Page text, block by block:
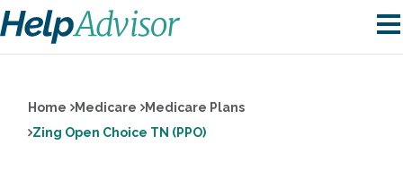
Home Medicare
Medicare Plans
Zing Open Choice TN (PPO)